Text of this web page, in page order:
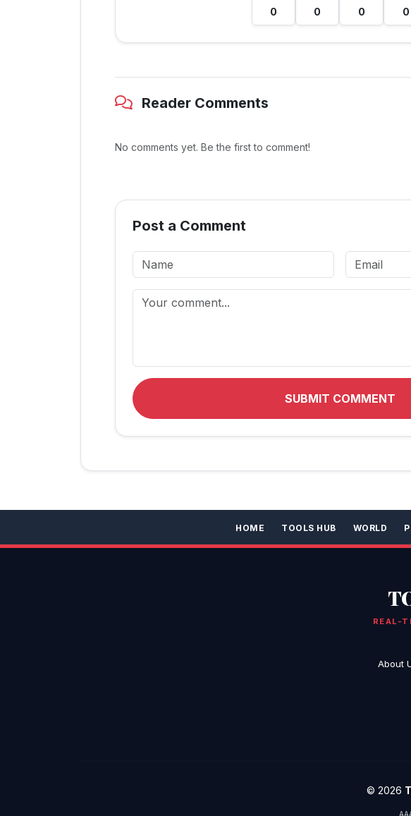
0 0 0 0
Reader Comments
No comments yet. Be the first to comment!
Post a Comment
SUBMIT COMMENT
HOME TOOLS HUB WORLD
REAL-
About
© 2026